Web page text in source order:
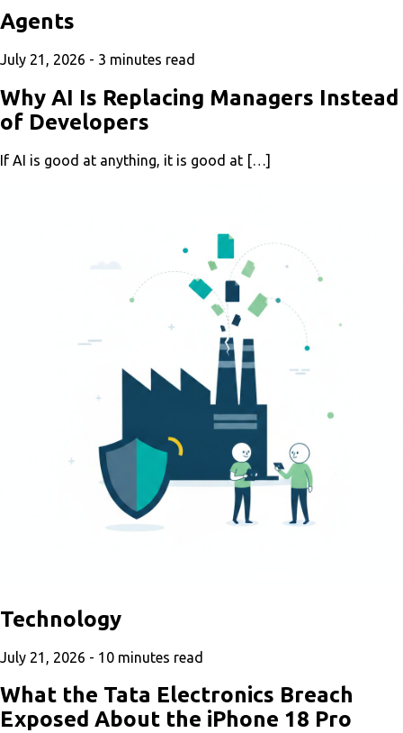
Agents
July 21, 2026 - 3 minutes read
Why AI Is Replacing Managers Instead
of Developers
If AI is good at anything, it is good at […]
Technology
July 21, 2026 - 10 minutes read
What the Tata Electronics Breach
Exposed About the iPhone 18 Pro